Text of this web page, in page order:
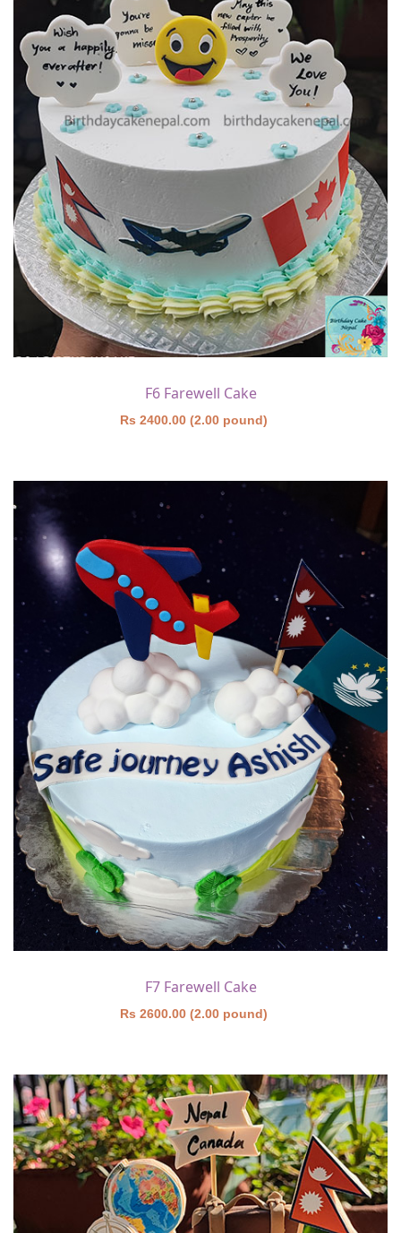
F6 Farewell Cake
Rs 2400.00 (2.00 pound)
F7 Farewell Cake
Rs 2600.00 (2.00 pound)